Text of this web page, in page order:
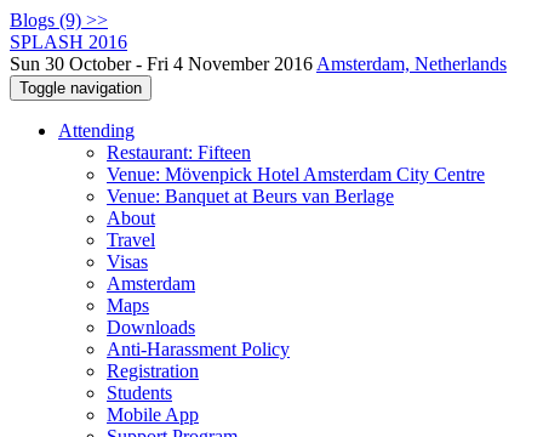
Blogs (9) >>
SPLASH 2016
Sun 30 October - Fri 4 November 2016 Amsterdam, Netherlands
Toggle navigation
Attending
Restaurant: Fifteen
Venue: Mövenpick Hotel Amsterdam City Centre
Venue: Banquet at Beurs van Berlage
About
Travel
Visas
Amsterdam
Maps
Downloads
Anti-Harassment Policy
Registration
Students
Mobile App